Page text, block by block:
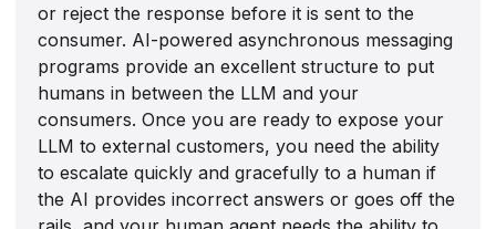
or reject the response before it is sent to the
consumer. AI-powered asynchronous messaging
programs provide an excellent structure to put
humans in between the LLM and your
consumers. Once you are ready to expose your
LLM to external customers, you need the ability
to escalate quickly and gracefully to a human if
the AI provides incorrect answers or goes off the